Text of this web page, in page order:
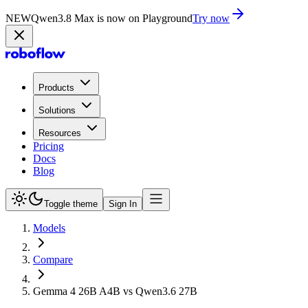
NEWQwen3.8 Max is now on PlaygroundTry now
Products
Solutions
Resources
Pricing
Docs
Blog
Toggle theme Sign In
Models
Compare
Gemma 4 26B A4B vs Qwen3.6 27B